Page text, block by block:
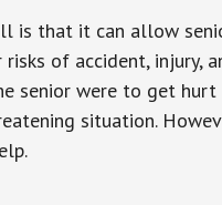
is that it can allow
risks of accident,
senior were to get
situation.